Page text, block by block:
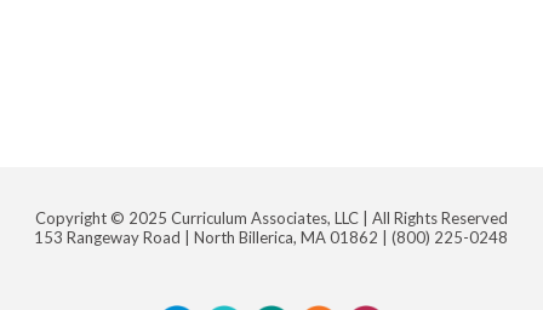
Copyright © 2025 Curriculum Associates, LLC | All Rights Reserved
153 Rangeway Road | North Billerica, MA 01862 |(800) 225-0248